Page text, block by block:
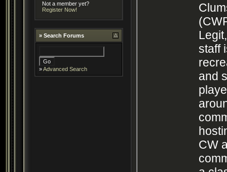
Not a member yet?
Register Now!
» Search Forums
»Advanced Search
staff
and
CW